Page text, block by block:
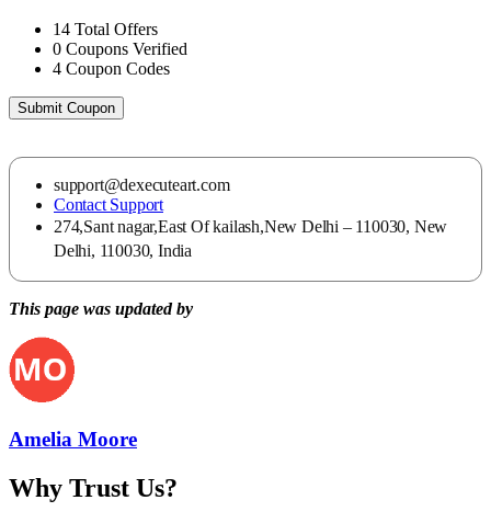
14 Total Offers
0 Coupons Verified
4 Coupon Codes
Submit Coupon
support@dexecuteart.com
Contact Support
274,Sant nagar,East Of kailash,New Delhi – 110030, New
Delhi, 110030, India
This page was updated by
Amelia Moore
Why Trust Us?